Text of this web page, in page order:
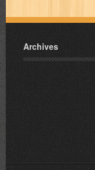
Archives